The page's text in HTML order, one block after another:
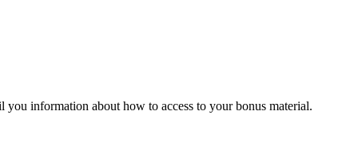
information about how to access to your bonus material.